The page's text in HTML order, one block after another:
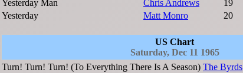
Yesterday Man
Chris Andrews
19
Yesterday
Matt Monro 20
US Chart
Saturday, Dec 11 1965
Turn! Turn! Turn! (To Everything There Is A Season) The Byrds